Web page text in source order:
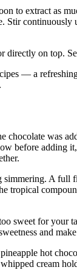
to extract as
Stir continuously
directly on top.
— a
chocolate was
before adding
A full
tropical
sweet for your
and
hot
cream